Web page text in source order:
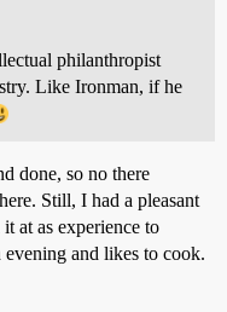
philanthropist
Like Ironman, if he
done, so no there
Still, I had a pleasant
at as experience to
and likes to cook.